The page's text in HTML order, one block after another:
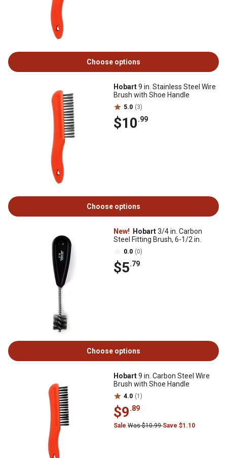
Choose options
Hobart9 in. Stainless Steel Wire
Brush with Shoe Handle
5.0 (3)
$10.99
Choose options
New! Hobart3/4 in. Carbon
Steel Fitting Brush, 6-1/2 in.
0.0 (0)
$5.79
Choose options
Hobart9 in. Carbon Steel Wire
Brush with Shoe Handle
4.0 (1)
$9.89
Sale Was $10.99Save $1.10